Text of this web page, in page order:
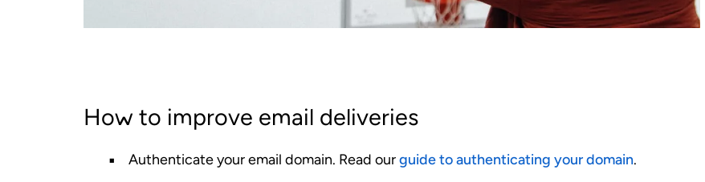
How to improve email deliveries
Authenticate your email domain. Read ourguide to authenticating your domain.